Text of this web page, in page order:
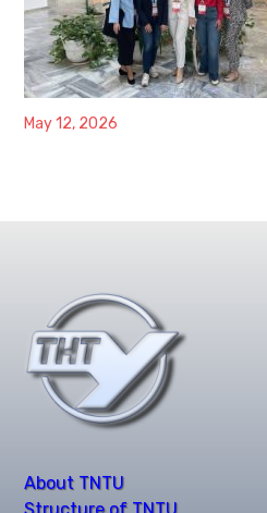
May 12, 2026
About TNTU